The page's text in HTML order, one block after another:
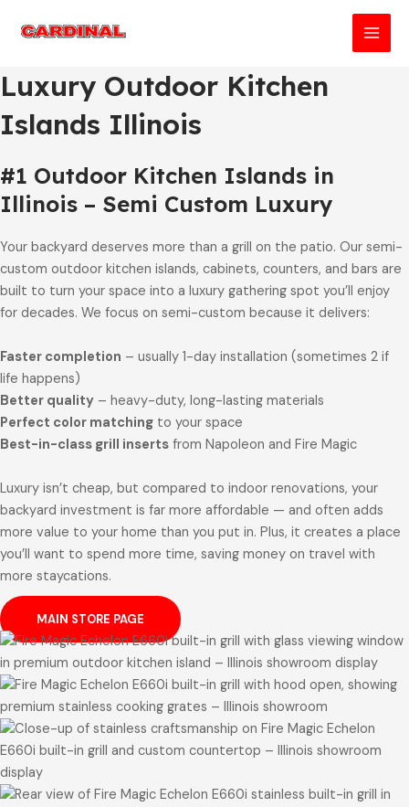
Luxury Outdoor Kitchen
Islands Illinois
#1 Outdoor Kitchen Islands in
Illinois – Semi Custom Luxury
Your backyard deserves more than a grill on the patio. Our semi-
custom outdoor kitchen islands, cabinets, counters, and bars are
built to turn your space into a luxury gathering spot you’ll enjoy
for decades. We focus on semi-custom because it delivers:
Faster completion – usually 1-day installation (sometimes 2 if
life happens)
Better quality – heavy-duty, long-lasting materials
Perfect color matching to your space
Best-in-class grill inserts from Napoleon and Fire Magic
Luxury isn’t cheap, but compared to indoor renovations, your
backyard investment is far more affordable — and often adds
more value to your home than you put in. Plus, it creates a place
you’ll want to spend more time, saving money on travel with
more staycations.
MAIN STORE PAGE